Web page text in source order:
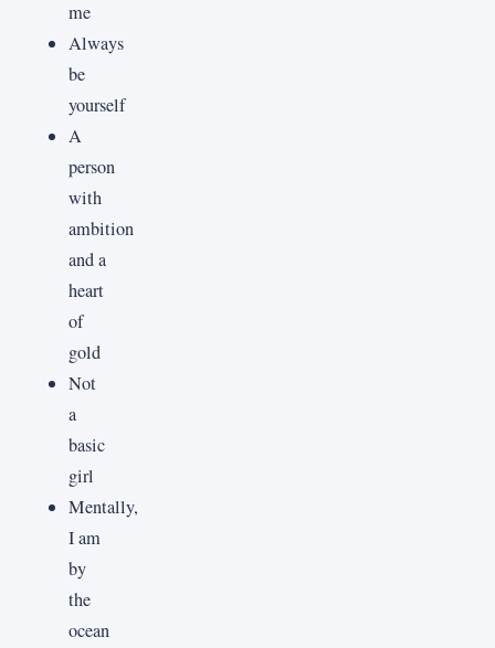
me
Always
be
yourself
A
person
with
ambition
and a
heart
of
gold
Not
a
basic
girl
Mentally,
I am
by
the
ocean